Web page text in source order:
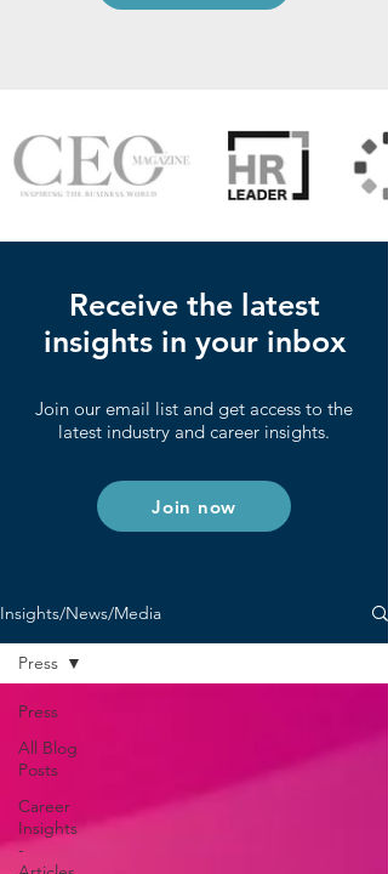
Receive the latest
insights in your inbox
Join our email list and get access to the
latest industry and career insights.
Join now
Insights/News/Media
Press
All Blog
Posts
Career
Insights
-
Press